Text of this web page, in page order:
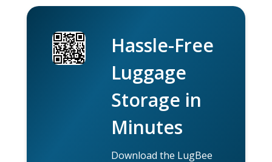
Hassle-Free
Luggage
Storage in
Minutes
Download the LugBee